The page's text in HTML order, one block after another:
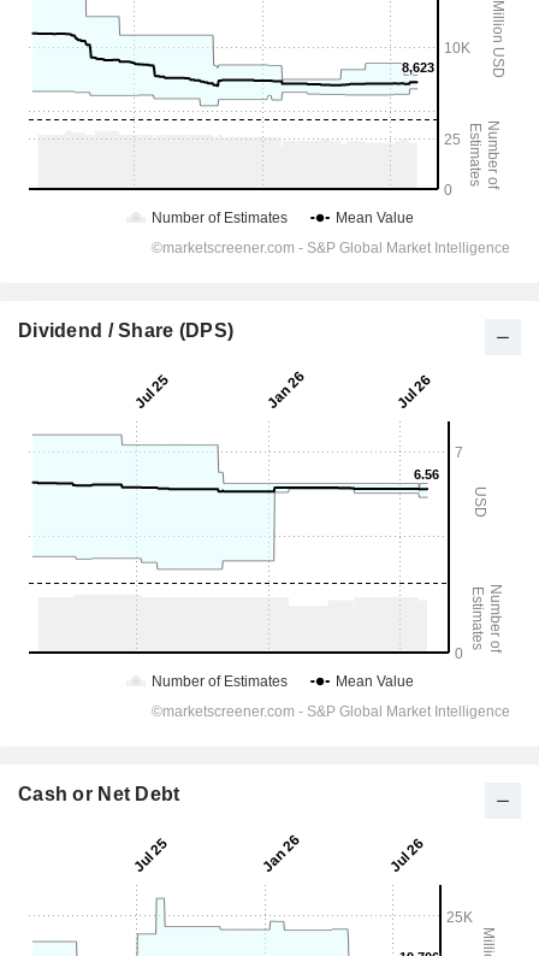
Dividend / Share (DPS)
Cash or Net Debt